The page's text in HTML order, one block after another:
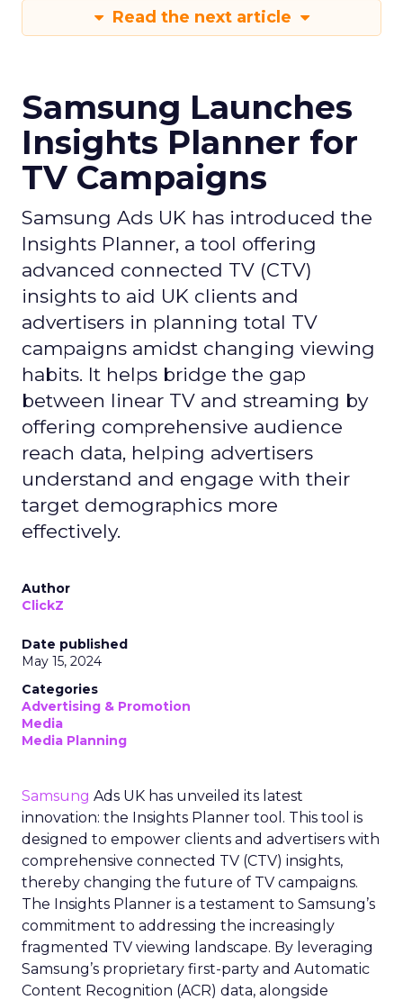
Read the next article
Samsung Launches
Insights Planner for
TV Campaigns
Samsung Ads UK has introduced the
Insights Planner, a tool offering
advanced connected TV (CTV)
insights to aid UK clients and
advertisers in planning total TV
campaigns amidst changing viewing
habits. It helps bridge the gap
between linear TV and streaming by
offering comprehensive audience
reach data, helping advertisers
understand and engage with their
target demographics more
effectively.
Author
ClickZ
Date published
May 15, 2024
Categories
Advertising & Promotion
Media
Media Planning
Samsung Ads UK has unveiled its latest
innovation: the Insights Planner tool. This tool is
designed to empower clients and advertisers with
comprehensive connected TV (CTV) insights,
thereby changing the future of TV campaigns.
The Insights Planner is a testament to Samsung’s
commitment to addressing the increasingly
fragmented TV viewing landscape. By leveraging
Samsung’s proprietary first-party and Automatic
Content Recognition (ACR) data, alongside